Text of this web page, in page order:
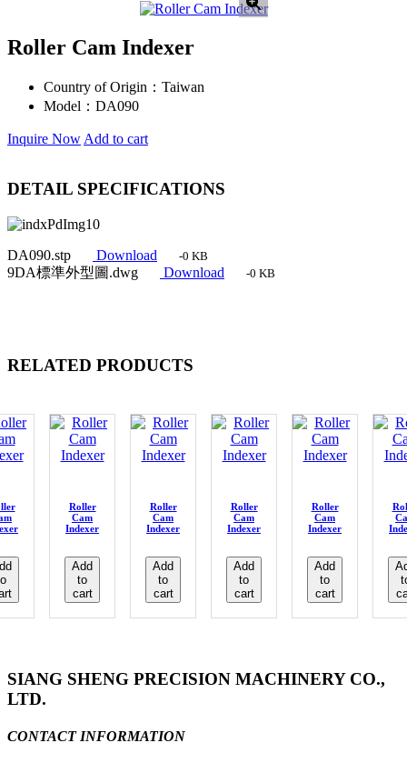
Roller Cam Indexer
Country of Origin： Taiwan
Model： DA090
Inquire Now Add to cart
DETAIL SPECIFICATIONS
DA090.stp Download -0 KB
9DA標準外型圖.dwg Download -0 KB
RELATED PRODUCTS
Roller
Cam
Indexer
Add
to
cart
Roller
Cam
Indexer
Add
to
cart
Roller
Cam
Indexer
Add
to
cart
Roller
Cam
Indexer
Add
to
cart
SIANG SHENG PRECISION MACHINERY CO.,
LTD.
CONTACT INFORMATION